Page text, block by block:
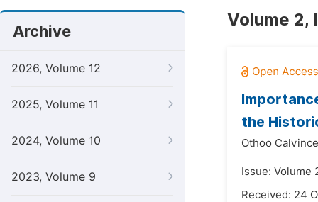
Archive
2026, Volume 12
2025, Volume 11
2024, Volume 10
2023, Volume 9
Volume 2,
the
Othoo
Issue: Volume
Received: 24